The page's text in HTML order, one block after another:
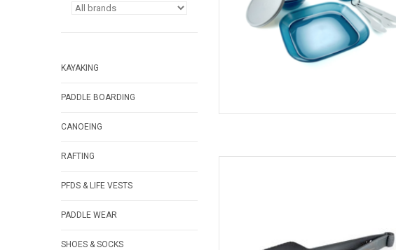
KAYAKING
PADDLE BOARDING
CANOEING
RAFTING
PFDS & LIFE VESTS
PADDLE WEAR
SHOES & SOCKS